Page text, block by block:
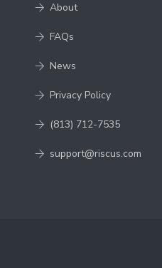
About
FAQs
News
Privacy Policy
(813) 712-7535
support@riscus.com